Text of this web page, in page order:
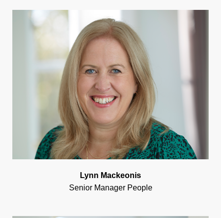
Lynn Mackeonis
Senior Manager People